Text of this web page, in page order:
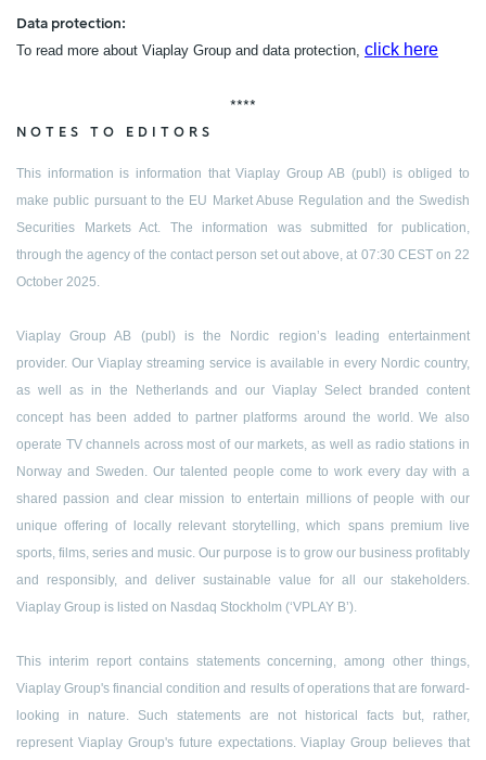
Data protection:
To read more about Viaplay Group and data protection, click here
****
NOTES TO EDITORS
This information is information that Viaplay Group AB (publ) is obliged to
make public pursuant to the EU Market Abuse Regulation and the Swedish
Securities Markets Act. The information was submitted for publication,
through the agency of the contact person set out above, at 07:30 CEST on 22
October 2025.
Viaplay Group AB (publ) is the Nordic region’s leading entertainment
provider. Our Viaplay streaming service is available in every Nordic country,
as well as in the Netherlands and our Viaplay Select branded content
concept has been added to partner platforms around the world. We also
operate TV channels across most of our markets, as well as radio stations in
Norway and Sweden. Our talented people come to work every day with a
shared passion and clear mission to entertain millions of people with our
unique offering of locally relevant storytelling, which spans premium live
sports, films, series and music. Our purpose is to grow our business profitably
and responsibly, and deliver sustainable value for all our stakeholders.
Viaplay Group is listed on Nasdaq Stockholm (‘VPLAY B’).
This interim report contains statements concerning, among other things,
Viaplay Group's financial condition and results of operations that are forward-
looking in nature. Such statements are not historical facts but, rather,
represent Viaplay Group's future expectations. Viaplay Group believes that